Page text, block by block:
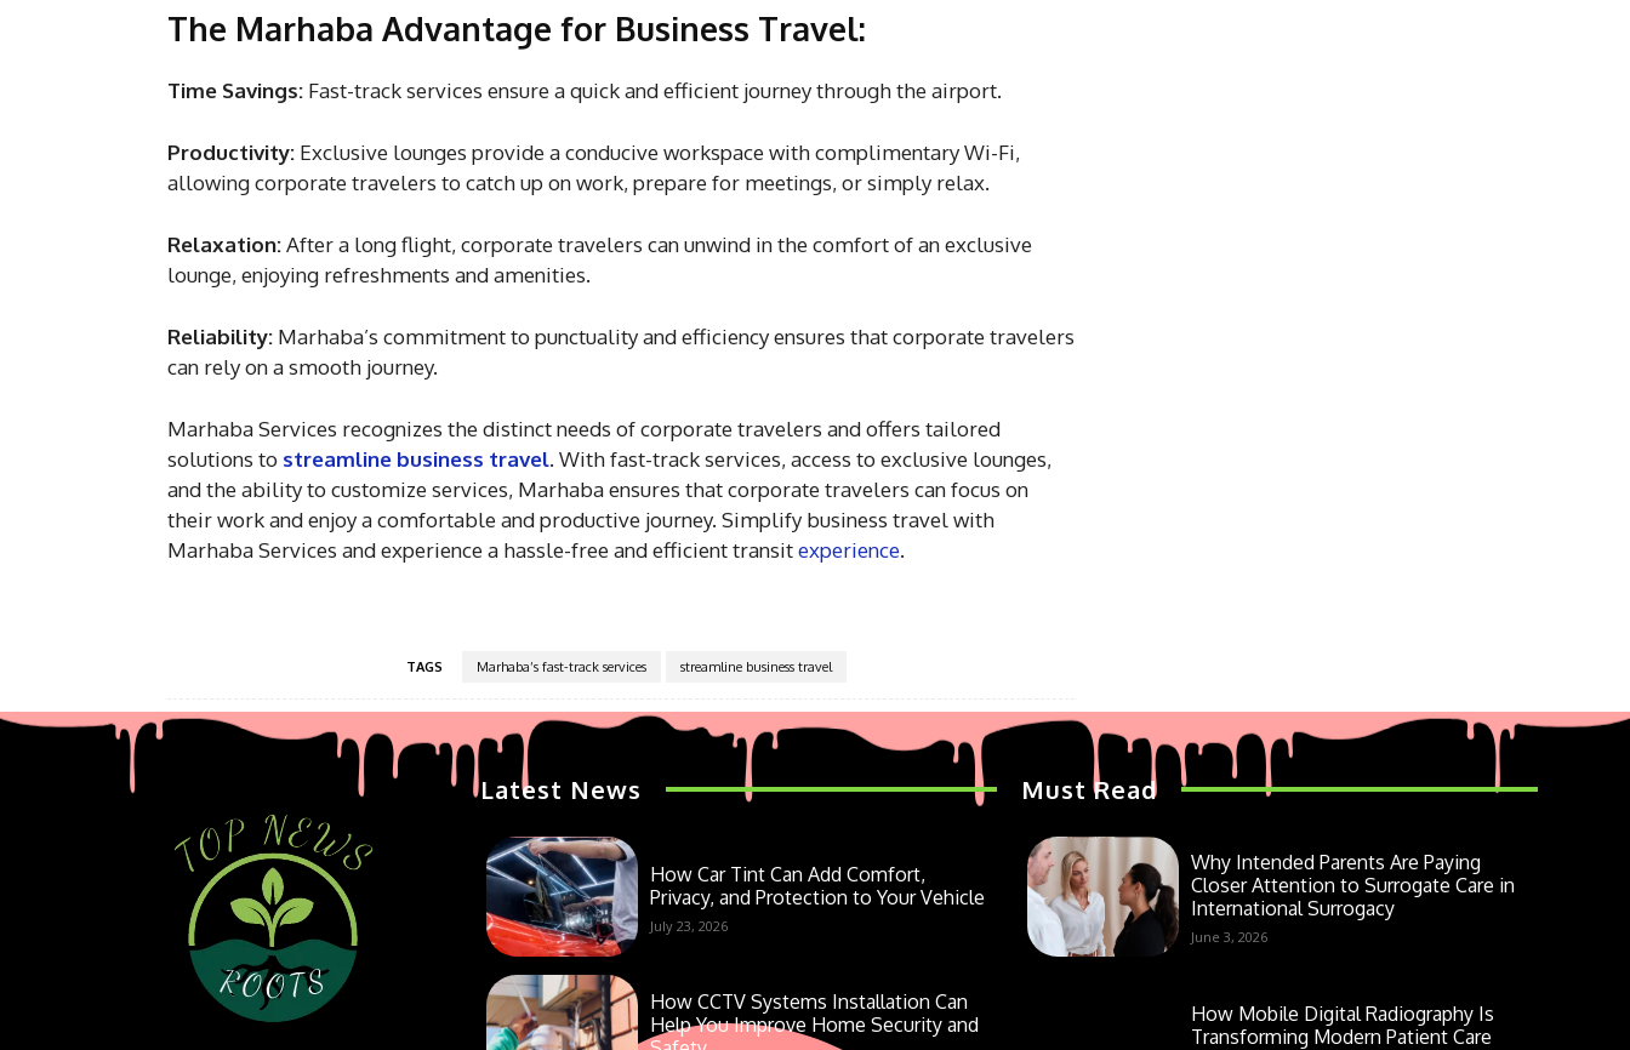
The Marhaba Advantage for Business Travel:
Time Savings: Fast-track services ensure a quick and efficient journey through the airport.
Productivity: Exclusive lounges provide a conducive workspace with complimentary Wi-Fi,
allowing corporate travelers to catch up on work, prepare for meetings, or simply relax.
Relaxation:After a long flight, corporate travelers can unwind in the comfort of an exclusive
lounge, enjoying refreshments and amenities.
Reliability: Marhaba’s commitment to punctuality and efficiency ensures that corporate travelers
can rely on a smooth journey.
Marhaba Services recognizes the distinct needs of corporate travelers and offers tailored
solutions to streamline business travel. With fast-track services, access to exclusive lounges,
and the ability to customize services, Marhaba ensures that corporate travelers can focus on
their work and enjoy a comfortable and productive journey. Simplify business travel with
Marhaba Services and experience a hassle-free and efficient transitexperience.
TAGS Marhaba’s fast-track services streamline business travel
Latest News
How Car Tint Can Add Comfort,
Privacy, and Protection to Your Vehicle
July 23, 2026
How CCTV Systems Installation Can
Help You Improve Home Security and
Must Read
Why Intended Parents Are Paying
Closer Attention to Surrogate Care in
International Surrogacy
June 3, 2026
How Mobile Digital Radiography Is
Transforming Modern Patient Care